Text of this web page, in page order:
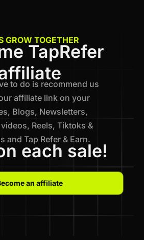
GROW TOGETHER
TapRefer
to do is recommend us
affiliate link on your
Blogs, Newsletters,
Reels, Tiktoks &
and Tap Refer & Earn.
each sale!
an affiliate